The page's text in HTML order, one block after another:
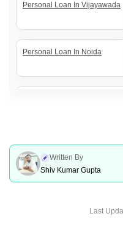
Personal Loan In Vijayawada
Personal Loan In Noida
Personal Loan In Jaipur
Written By
Shiv Kumar Gupta
Last